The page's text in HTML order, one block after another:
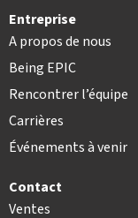
Entreprise
A propos de nous
Being EPIC
Rencontrer l’équipe
Carrières
Événements à venir
Contact
Ventes